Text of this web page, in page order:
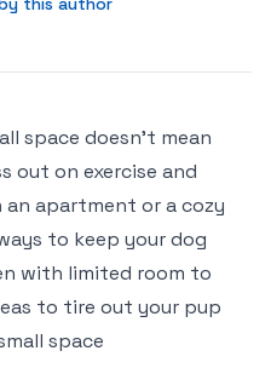
space doesn’t mean
out on exercise and
an apartment or a cozy
to keep your dog
with limited room to
to tire out your pup
space